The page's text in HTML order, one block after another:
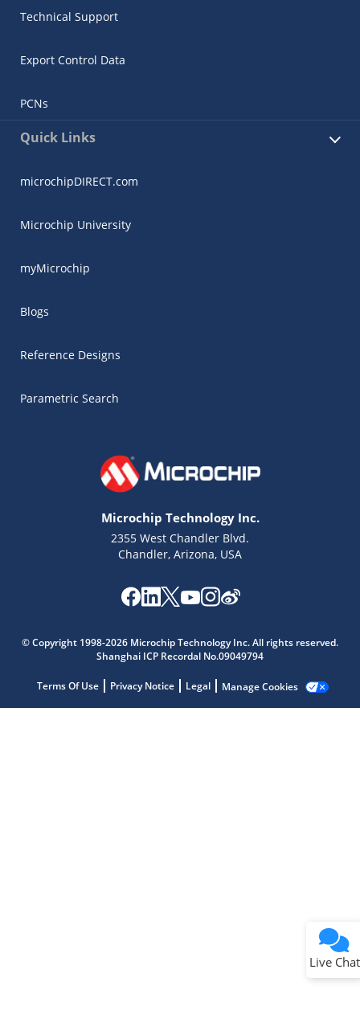
Technical Support
Export Control Data
PCNs
Quick Links
microchipDIRECT.com
Microchip University
myMicrochip
Blogs
Reference Designs
Parametric Search
Microchip Technology Inc.
2355 West Chandler Blvd.
Chandler, Arizona, USA
© Copyright 1998-2026 Microchip Technology Inc. All rights reserved.
Shanghai ICP Recordal No.09049794
Terms Of Use Privacy Notice Legal Manage Cookies
Live Chat
Get quick answers from our AI assistant.